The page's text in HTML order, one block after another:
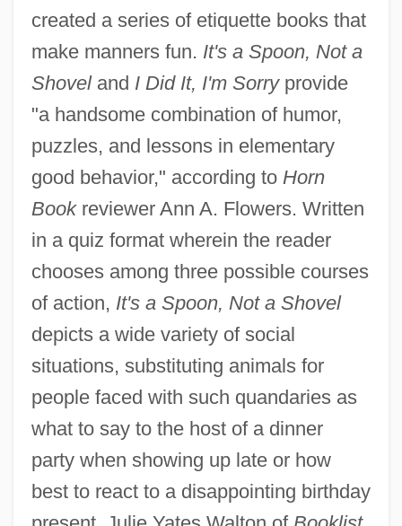
created a series of etiquette books that
make manners fun. It's a Spoon, Not a
Shoveland I Did It, I'm Sorryprovide
"a handsome combination of humor,
puzzles, and lessons in elementary
good behavior," according to Horn
Bookreviewer Ann A. Flowers. Written
in a quiz format wherein the reader
chooses among three possible courses
of action, It's a Spoon, Not a Shovel
depicts a wide variety of social
situations, substituting animals for
people faced with such quandaries as
what to say to the host of a dinner
party when showing up late or how
best to react to a disappointing birthday